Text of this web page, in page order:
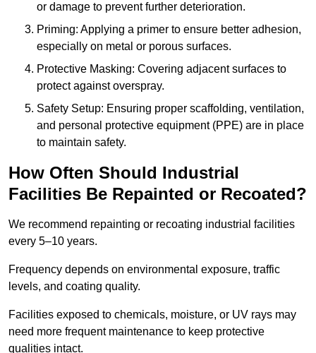
or damage to prevent further deterioration.
Priming: Applying a primer to ensure better adhesion,
especially on metal or porous surfaces.
Protective Masking: Covering adjacent surfaces to
protect against overspray.
Safety Setup: Ensuring proper scaffolding, ventilation,
and personal protective equipment (PPE) are in place
to maintain safety.
How Often Should Industrial
Facilities Be Repainted or Recoated?
We recommend repainting or recoating industrial facilities
every 5–10 years.
Frequency depends on environmental exposure, traffic
levels, and coating quality.
Facilities exposed to chemicals, moisture, or UV rays may
need more frequent maintenance to keep protective
qualities intact.